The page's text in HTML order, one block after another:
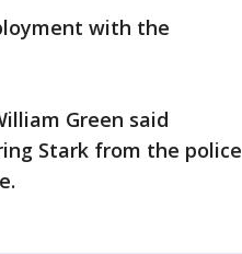
with the
Green said
Stark from the police